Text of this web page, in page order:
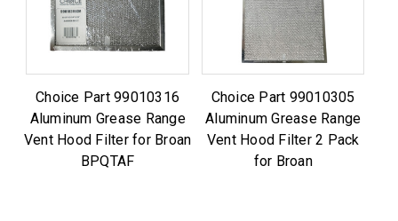
Choice Part 99010316
Aluminum Grease Range
Vent Hood Filter for Broan
BPQTAF
Choice Part 99010305
Aluminum Grease Range
Vent Hood Filter 2 Pack
for Broan